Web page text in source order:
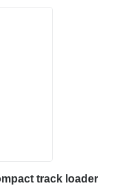
track loader